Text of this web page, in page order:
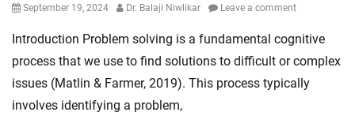
Posted
September 19, 2024 Author
Dr. Balaji Niwlikar Leave a comment
Introduction Problem solving is a fundamental cognitive
process that we use to find solutions to difficult or complex
issues (Matlin & Farmer, 2019). This process typically
involves identifying a problem,